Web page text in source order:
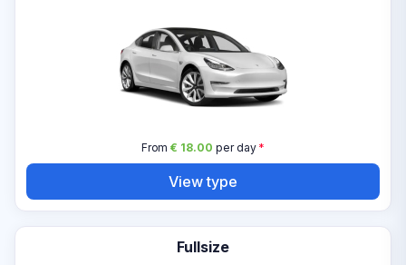
From€ 18.00 per day*
View type
Fullsize